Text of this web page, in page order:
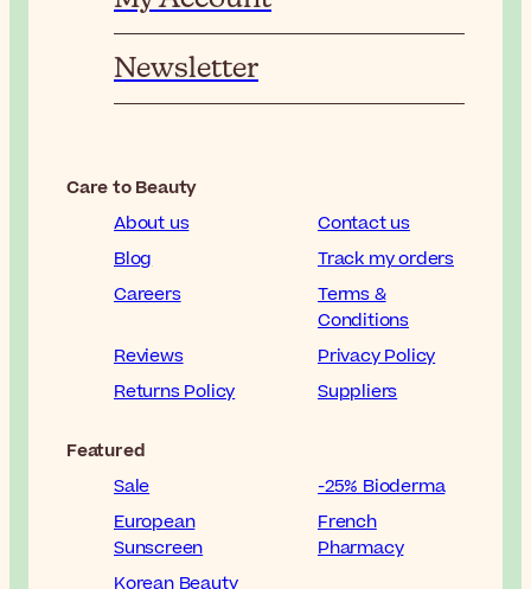
Newsletter
Care to Beauty
About us
Contact us
Blog
Track my orders
Careers
Terms &
Conditions
Reviews
Privacy Policy
Returns Policy
Suppliers
Featured
Sale
-25% Bioderma
European
Sunscreen
French
Pharmacy
Korean Beauty